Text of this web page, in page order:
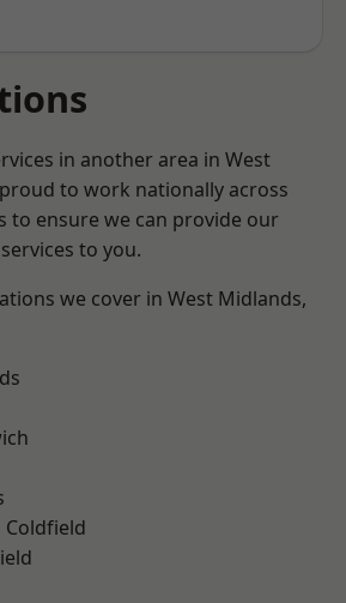
in another area in West
to work nationally across
to ensure we can provide our
services to you.
we cover in West Midlands,
Coldfield